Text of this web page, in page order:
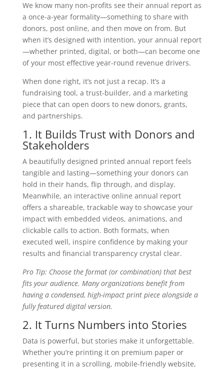
We know many non-profits see their annual report as
a once-a-year formality—something to share with
donors, post online, and then move on from. But
when it’s designed with intention, your annual report
—whether printed, digital, or both—can become one
of your most effective year-round revenue drivers.
When done right, it’s not just a recap. It’s a
fundraising tool, a trust-builder, and a marketing
piece that can open doors to new donors, grants,
and partnerships.
1. It Builds Trust with Donors and
Stakeholders
A beautifully designed printed annual report feels
tangible and lasting—something your donors can
hold in their hands, flip through, and display.
Meanwhile, an interactive online annual report
offers a shareable, trackable way to showcase your
impact with embedded videos, animations, and
clickable calls to action. Both formats, when
executed well, inspire confidence by making your
results and financial transparency crystal clear.
Pro Tip: Choose the format (or combination) that best
fits your audience. Many organizations benefit from
having a condensed, high-impact print piece alongside a
fully featured digital version.
2. It Turns Numbers into Stories
Data is powerful, but stories make it unforgettable.
Whether you’re printing it on premium paper or
presenting it in a scrolling, mobile-friendly website,